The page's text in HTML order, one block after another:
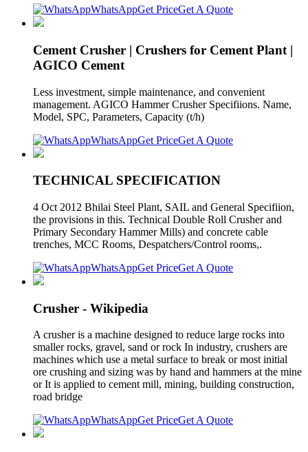
WhatsAppGet PriceGet A Quote
Cement Crusher | Crushers for Cement Plant |
AGICO Cement
Less investment, simple maintenance, and convenient
management. AGICO Hammer Crusher Specifiions. Name,
Model, SPC, Parameters, Capacity (t/h)
WhatsAppGet PriceGet A Quote
TECHNICAL SPECIFICATION
4 Oct 2012 Bhilai Steel Plant, SAIL and General Specifiion,
the provisions in this. Technical Double Roll Crusher and
Primary Secondary Hammer Mills) and concrete cable
trenches, MCC Rooms, Despatchers/Control rooms,.
WhatsAppGet PriceGet A Quote
Crusher - Wikipedia
A crusher is a machine designed to reduce large rocks into
smaller rocks, gravel, sand or rock In industry, crushers are
machines which use a metal surface to break or most initial
ore crushing and sizing was by hand and hammers at the mine
or It is applied to cement mill, mining, building construction,
road bridge
WhatsAppGet PriceGet A Quote